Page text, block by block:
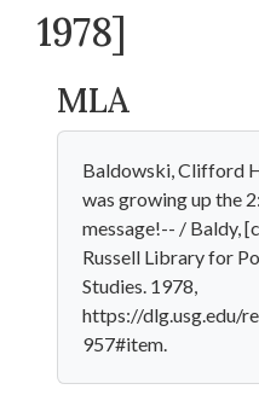
1978]
MLA
Baldowski, Clifford
was growing up the
message!-- / Baldy,
Russell Library for
Studies. 1978,
https://dlg.usg.edu/
957#item.